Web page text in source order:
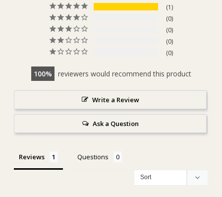
1
0
0
0
0
100 reviewers would recommend this product
Write a Review
Ask a Question
Reviews Questions